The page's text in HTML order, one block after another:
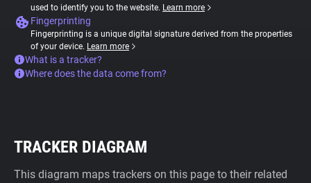
used to identify you to the website. Learn more
Fingerprinting
Fingerprinting is a unique digital signature derived from the properties
of your device. Learn more
What is a tracker?
Where does the data come from?
TRACKER DIAGRAM
This diagram maps trackers on this page to their related